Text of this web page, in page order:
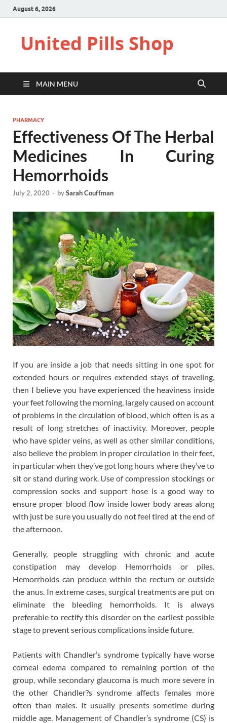
August 6, 2026
United Pills Shop
MAIN MENU
PHARMACY
Effectiveness Of The Herbal
Medicines In Curing
Hemorrhoids
July 2, 2020 - bySarah Couffman
If you are inside a job that needs sitting in one spot for
extended hours or requires extended stays of traveling,
then I believe you have experienced the heaviness inside
your feet following the morning, largely caused on account
of problems in the circulation of blood, which often is as a
result of long stretches of inactivity. Moreover, people
who have spider veins, as well as other similar conditions,
also believe the problem in proper circulation in their feet,
in particular when they’ve got long hours where they’ve to
sit or stand during work. Use of compression stockings or
compression socks and support hose is a good way to
ensure proper blood flow inside lower body areas along
with just be sure you usually do not feel tired at the end of
the afternoon.
Generally, people struggling with chronic and acute
constipation may develop Hemorrhoids or piles.
Hemorrhoids can produce within the rectum or outside
the anus. In extreme cases, surgical treatments are put on
eliminate the bleeding hemorrhoids. It is always
preferable to rectify this disorder on the earliest possible
stage to prevent serious complications inside future.
Patients with Chandler’s syndrome typically have worse
corneal edema compared to remaining portion of the
group, while secondary glaucoma is much more severe in
the other Chandler?s syndrome affects females more
often than males. It usually presents sometime during
middle age. Management of Chandler’s syndrome (CS) is